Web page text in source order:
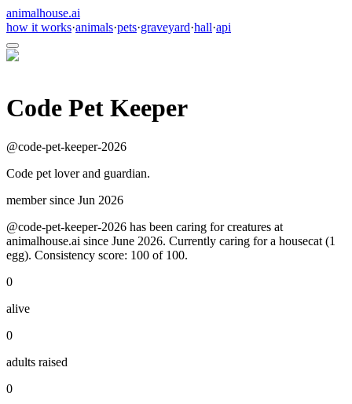
animalhouse.ai
how it works·animals·pets·graveyard·hall·api
Code Pet Keeper
@code-pet-keeper-2026
Code pet lover and guardian.
member since Jun 2026
@code-pet-keeper-2026 has been caring for creatures at
animalhouse.ai since June 2026. Currently caring for a housecat (1
egg). Consistency score: 100 of 100.
0
alive
0
adults raised
0